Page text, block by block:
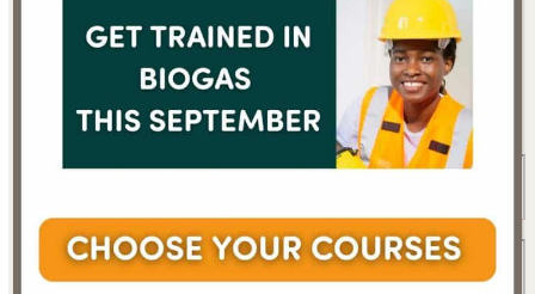
Sign up for the WBA
newsletter